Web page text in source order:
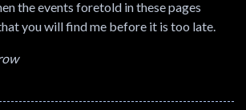
the events foretold in these pages
you will find me before it is too late.